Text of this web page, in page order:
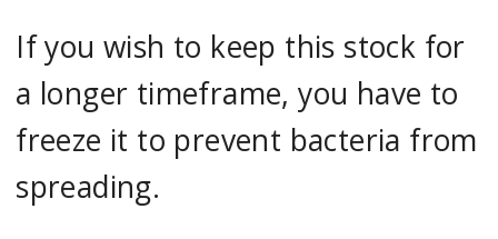
If you wish to keep this stock for
a longer timeframe, you have to
freeze it to prevent bacteria from
spreading.